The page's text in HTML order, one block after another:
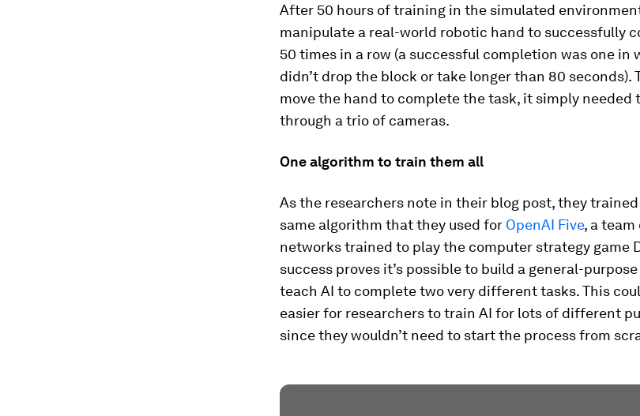
After 50 hours of training in the simulated
manipulate a real-world robotic hand to successfully
50 times in a row (a successful completion was one in
didn’t drop the block or take longer than 80 seconds).
move the hand to complete the task, it simply needed
through a trio of cameras.
One algorithm to train them all
As the researchers note in their blog post, they
same algorithm that they used for OpenAI Five, a
networks trained to play the computer strategy game
success proves it’s possible to build a general-
teach AI to complete two very different tasks. This
easier for researchers to train AI for lots of different
since they wouldn’t need to start the process from